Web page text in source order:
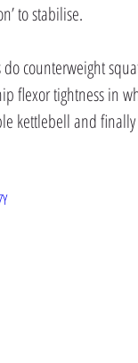
to stabilise.
counterweight
flexor tightness in
kettlebell and